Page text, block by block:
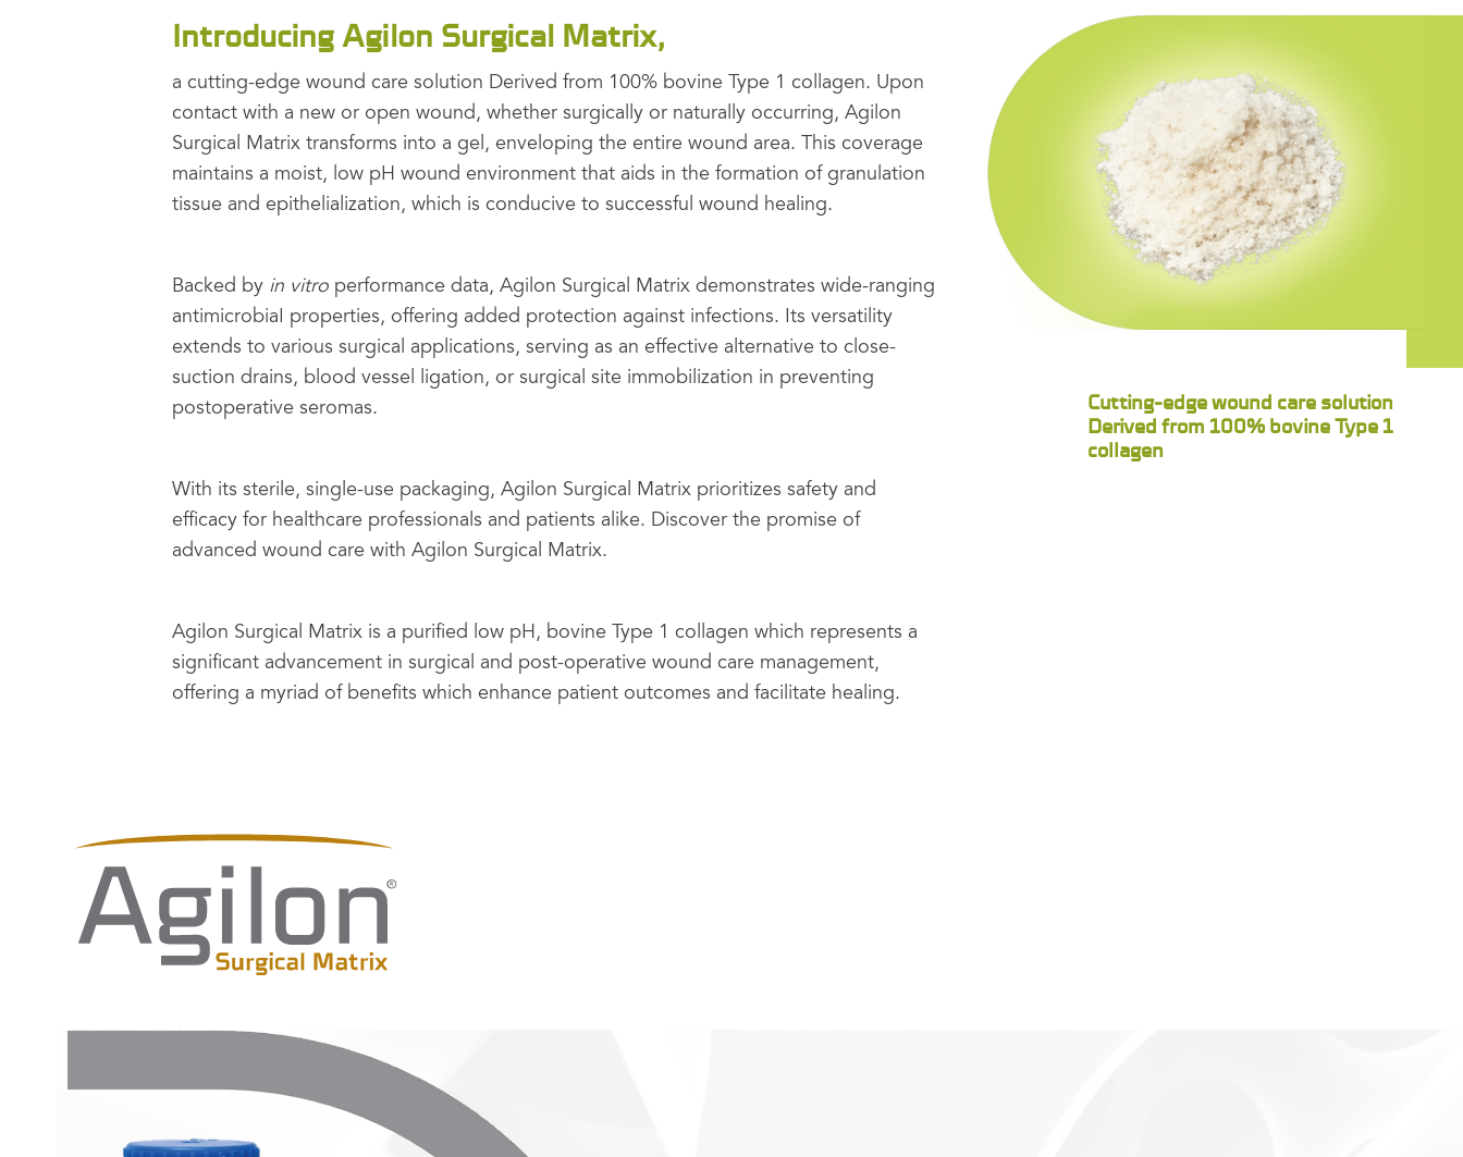
Introducing Agilon Surgical Matrix,
a cutting-edge wound care solution Derived from 100% bovine Type 1 collagen. Upon
contact with a new or open wound, whether surgically or naturally occurring, Agilon
Surgical Matrix transforms into a gel, enveloping the entire wound area. This coverage
maintains a moist, low pH wound environment that aids in the formation of granulation
tissue and epithelialization, which is conducive to successful wound healing.
Backed by in vitro performance data, Agilon Surgical Matrix demonstrates wide-ranging
antimicrobiaI properties, offering added protection against infections. Its versatility
extends to various surgical applications, serving as an effective alternative to close-
suction drains, blood vessel ligation, or surgical site immobilization in preventing
postoperative seromas.
With its sterile, single-use packaging, Agilon Surgical Matrix prioritizes safety and
efficacy for healthcare professionals and patients alike. Discover the promise of
advanced wound care with Agilon Surgical Matrix.
Agilon Surgical Matrix is a purified low pH, bovine Type 1 collagen which represents a
significant advancement in surgical and post-operative wound care management,
offering a myriad of benefits which enhance patient outcomes and facilitate healing.
Cutting-edge wound care solution
Derived from 100% bovine Type 1
collagen